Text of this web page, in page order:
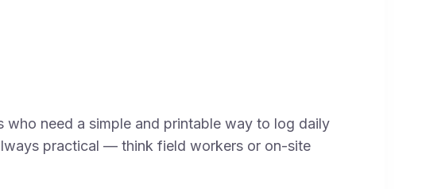
who need a simple and printable way to log daily
practical — think field workers or on-site